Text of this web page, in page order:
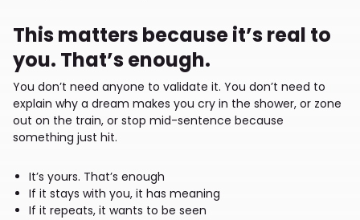
This matters because it’s real to
you. That’s enough.
You don’t need anyone to validate it. You don’t need to
explain why a dream makes you cry in the shower, or zone
out on the train, or stop mid-sentence because
something just hit.
It’s yours. That’s enough
If it stays with you, it has meaning
If it repeats, it wants to be seen